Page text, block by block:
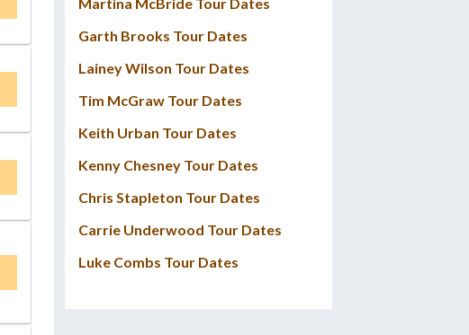
Garth Brooks Tour Dates
Lainey Wilson Tour Dates
Tim McGraw Tour Dates
Keith Urban Tour Dates
Kenny Chesney Tour Dates
Chris Stapleton Tour Dates
Carrie Underwood Tour Dates
Luke Combs Tour Dates